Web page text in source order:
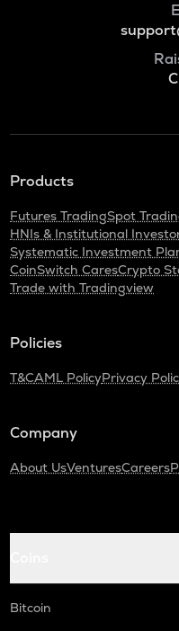
Products
Futures TradingSpot
HNIs & Institutional
Systematic Investment
CoinSwitch CaresCrypto
Trade with Tradingview
Policies
T&CAML PolicyPrivacy
Company
About UsVenturesCareers
Bitcoin